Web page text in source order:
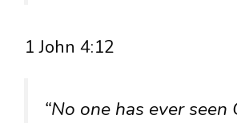
1 John 4:12
“No one has ever seen